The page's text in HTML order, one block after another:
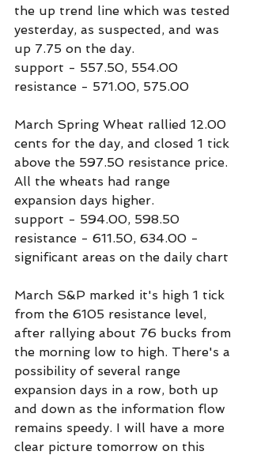
the up trend line which was tested
yesterday, as suspected, and was
up 7.75 on the day.
support - 557.50, 554.00
resistance - 571.00, 575.00
March Spring Wheat rallied 12.00
cents for the day, and closed 1 tick
above the 597.50 resistance price.
All the wheats had range
expansion days higher.
support - 594.00, 598.50
resistance - 611.50, 634.00 -
significant areas on the daily chart
March S&P marked it's high 1 tick
from the 6105 resistance level,
after rallying about 76 bucks from
the morning low to high. There's a
possibility of several range
expansion days in a row, both up
and down as the information flow
remains speedy. I will have a more
clear picture tomorrow on this